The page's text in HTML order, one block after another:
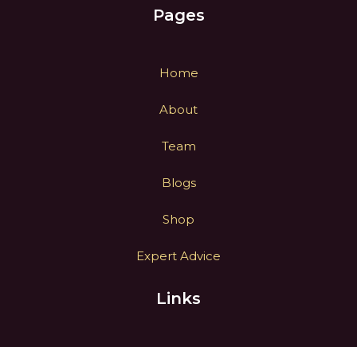
Pages
Home
About
Team
Blogs
Shop
Expert Advice
Links